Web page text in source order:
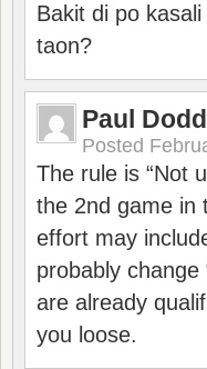
Bakit di po
taon?
Paul Dodd
Posted
The rule is “Not
the 2nd game in
effort may
probably change
are already
you loose.